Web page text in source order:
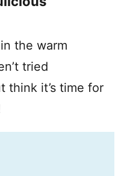
the warm
tried
think it’s time for